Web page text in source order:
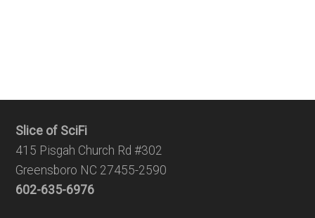
Slice of SciFi
415 Pisgah Church Rd #302
Greensboro NC 27455-2590
602-635-6976